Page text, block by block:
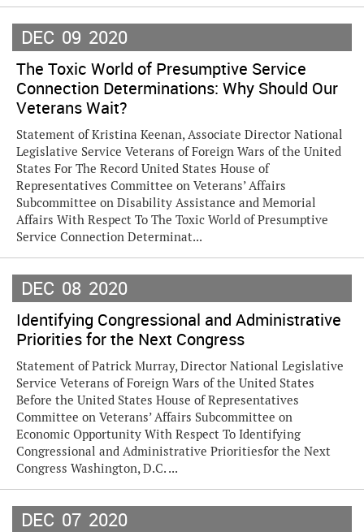
DEC 09 2020
The Toxic World of Presumptive Service
Connection Determinations: Why Should Our
Veterans Wait?
Statement of Kristina Keenan, Associate Director National
Legislative Service Veterans of Foreign Wars of the United
States For The Record United States House of
Representatives Committee on Veterans’ Affairs
Subcommittee on Disability Assistance and Memorial
Affairs With Respect To The Toxic World of Presumptive
Service Connection Determinat...
DEC 08 2020
Identifying Congressional and Administrative
Priorities for the Next Congress
Statement of Patrick Murray, Director National Legislative
Service Veterans of Foreign Wars of the United States
Before the United States House of Representatives
Committee on Veterans’ Affairs Subcommittee on
Economic Opportunity With Respect To Identifying
Congressional and Administrative Prioritiesfor the Next
Congress Washington, D.C. ...
DEC 07 2020